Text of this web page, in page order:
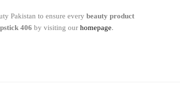
Pakistan to ensure every beauty product
406 by visiting our homepage.